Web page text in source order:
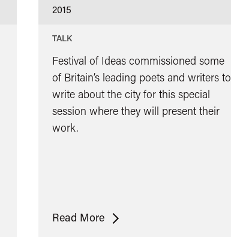
2015
TALK
Festival of Ideas commissioned some
of Britain’s leading poets and writers to
write about the city for this special
session where they will present their
work.
Read MorePoets,